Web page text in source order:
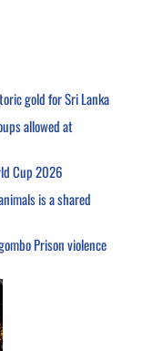
gold for Sri Lanka
allowed at
Cup 2026
is a shared
Prison violence